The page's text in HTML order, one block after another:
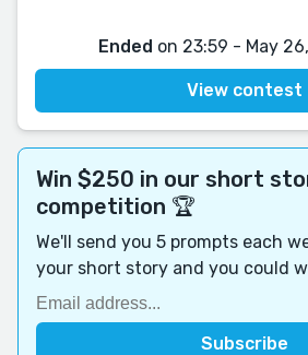
Ended on 23:59 - May
View contest
Win $250 in our short
competition 🏆
We'll send you 5 prompts each
your short story and you could